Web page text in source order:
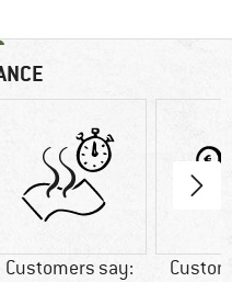
Customers say: